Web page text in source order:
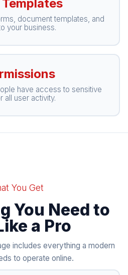
document templates, and
your business.
have access to sensitive
all user activity.
You Get
You Need to
a Pro
includes everything a modern
to operate online.